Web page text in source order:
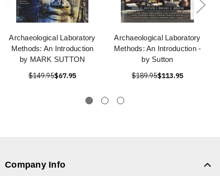
Archaeological Laboratory
Methods: An Introduction
by MARK SUTTON
$149.95$67.95
Archaeological Laboratory
Methods: An Introduction -
by Sutton
$189.95$113.95
Company Info